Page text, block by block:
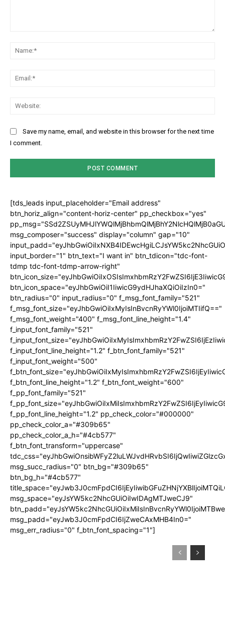
Save my name, email, and website in this browser for the next time
I comment.
[tds_leads input_placeholder="Email address"
btn_horiz_align="content-horiz-center" pp_checkbox="yes"
msg_composer="success" display="column" gap="10"
input_border="1" btn_text="I want in" btn_tdicon="tdc-font-
tdmp tdc-font-tdmp-arrow-right"
btn_icon_space="eyJhbGwiOiI1IiwicG9ydHJhaXQiOiIzIn0="
btn_radius="0" input_radius="0" f_msg_font_family="521"
f_msg_font_size="eyJhbGwiOiIxMyIsInBvcnRyYWl0IjoiMTIifQ=="
f_msg_font_weight="400" f_msg_font_line_height="1.4"
f_input_font_family="521"
f_input_font_line_height="1.2" f_btn_font_family="521"
f_input_font_weight="500"
f_btn_font_line_height="1.2" f_btn_font_weight="600"
f_pp_font_family="521"
f_pp_font_line_height="1.2" pp_check_color="#000000"
pp_check_color_a="#309b65"
pp_check_color_a_h="#4cb577"
f_btn_font_transform="uppercase"
msg_succ_radius="0" btn_bg="#309b65"
btn_bg_h="#4cb577"
msg_space="eyJsYW5kc2NhcGUiOiIwIDAgMTJweCJ9"
msg_padd="eyJwb3J0cmFpdCI6IjZweCAxMHB4In0="
msg_err_radius="0" f_btn_font_spacing="1"]